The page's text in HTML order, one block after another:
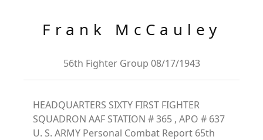
Frank McCauley
56th Fighter Group 08/17/1943
HEADQUARTERS SIXTY FIRST FIGHTER
SQUADRON AAF STATION # 365 , APO # 637
U. S. ARMY Personal Combat Report 65th